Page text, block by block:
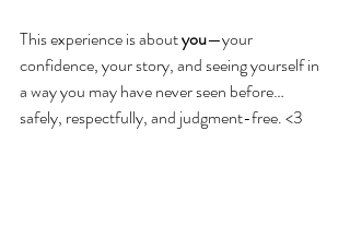
This experience is about you—your
confidence, your story, and seeing yourself in
a way you may have never seen before…
safely, respectfully, and judgment-free. <3